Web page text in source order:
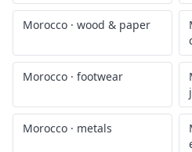
Morocco · wood & paper
Morocco · footwear
Morocco · metals